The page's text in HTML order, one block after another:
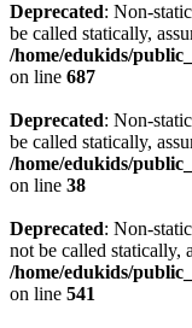
Deprecated: Non-
be called statically,
/home/edukids/
on line 687
Deprecated: Non-
be called statically,
/home/edukids/
on line 38
Deprecated: Non-
not be called statically,
/home/edukids/
on line 541